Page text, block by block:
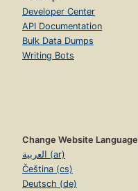
Developer Center
API Documentation
Bulk Data Dumps
Writing Bots
Change Website Language
العربية (ar)
Čeština (cs)
Deutsch (de)